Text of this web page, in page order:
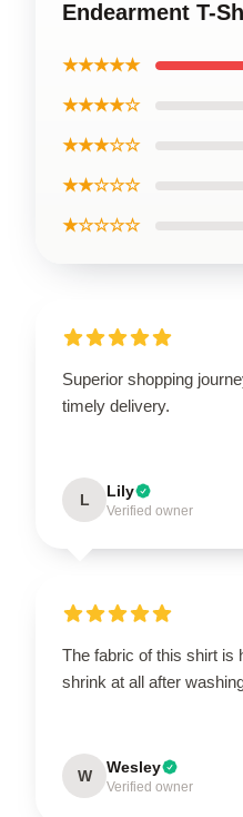
Endearment T-
★★★★★
★★★★☆
★★★☆☆
★★☆☆☆
★☆☆☆☆
Superior shopping
timely delivery.
L Lily
Verified owner
The fabric of this shirt is
shrink at all after
W Wesley
Verified owner